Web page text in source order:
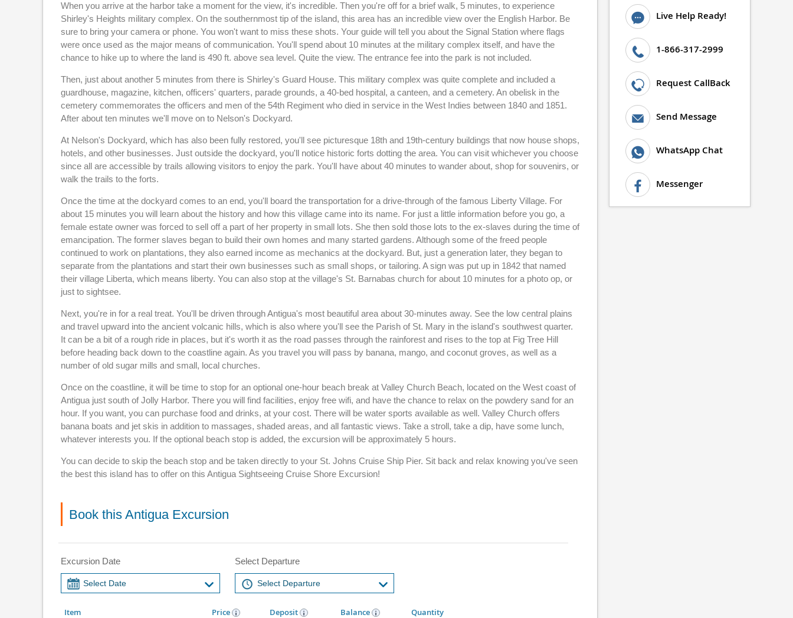
When you arrive at the harbor take a moment for the view, it's incredible. Then you're off for a brief walk, 5 minutes, to experience
Shirley's Heights military complex. On the southernmost tip of the island, this area has an incredible view over the English Harbor. Be
sure to bring your camera or phone. You won't want to miss these shots. Your guide will tell you about the Signal Station where flags
were once used as the major means of communication. You'll spend about 10 minutes at the military complex itself, and have the
chance to hike up to where the land is 490 ft. above sea level. Quite the view. The entrance fee into the park is not included.
Then, just about another 5 minutes from there is Shirley's Guard House. This military complex was quite complete and included a
guardhouse, magazine, kitchen, officers' quarters, parade grounds, a 40-bed hospital, a canteen, and a cemetery. An obelisk in the
cemetery commemorates the officers and men of the 54th Regiment who died in service in the West Indies between 1840 and 1851.
After about ten minutes we'll move on to Nelson's Dockyard.
At Nelson's Dockyard, which has also been fully restored, you'll see picturesque 18th and 19th-century buildings that now house shops,
hotels, and other businesses. Just outside the dockyard, you'll notice historic forts dotting the area. You can visit whichever you choose
since all are accessible by trails allowing visitors to enjoy the park. You'll have about 40 minutes to wander about, shop for souvenirs, or
walk the trails to the forts.
Once the time at the dockyard comes to an end, you'll board the transportation for a drive-through of the famous Liberty Village. For
about 15 minutes you will learn about the history and how this village came into its name. For just a little information before you go, a
female estate owner was forced to sell off a part of her property in small lots. She then sold those lots to the ex-slaves during the time of
emancipation. The former slaves began to build their own homes and many started gardens. Although some of the freed people
continued to work on plantations, they also earned income as mechanics at the dockyard. But, just a generation later, they began to
separate from the plantations and start their own businesses such as small shops, or tailoring. A sign was put up in 1842 that named
their village Liberta, which means liberty. You can also stop at the village's St. Barnabas church for about 10 minutes for a photo op, or
just to sightsee.
Next, you're in for a real treat. You'll be driven through Antigua's most beautiful area about 30-minutes away. See the low central plains
and travel upward into the ancient volcanic hills, which is also where you'll see the Parish of St. Mary in the island's southwest quarter.
It can be a bit of a rough ride in places, but it's worth it as the road passes through the rainforest and rises to the top at Fig Tree Hill
before heading back down to the coastline again. As you travel you will pass by banana, mango, and coconut groves, as well as a
number of old sugar mills and small, local churches.
Once on the coastline, it will be time to stop for an optional one-hour beach break at Valley Church Beach, located on the West coast of
Antigua just south of Jolly Harbor. There you will find facilities, enjoy free wifi, and have the chance to relax on the powdery sand for an
hour. If you want, you can purchase food and drinks, at your cost. There will be water sports available as well. Valley Church offers
banana boats and jet skis in addition to massages, shaded areas, and all fantastic views. Take a stroll, take a dip, have some lunch,
whatever interests you. If the optional beach stop is added, the excursion will be approximately 5 hours.
You can decide to skip the beach stop and be taken directly to your St. Johns Cruise Ship Pier. Sit back and relax knowing you've seen
the best this island has to offer on this Antigua Sightseeing Cruise Shore Excursion!
Book this Antigua Excursion
Excursion Date Select Departure
Item Price Deposit Balance Quantity
Live Help Ready!
1-866-317-2999
Request CallBack
Send Message
WhatsApp Chat
Messenger